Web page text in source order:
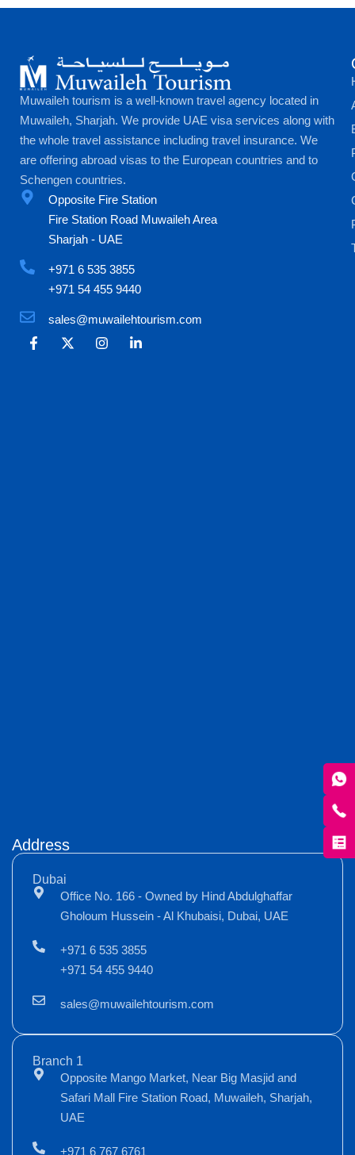
Muwaileh tourism is a well-known travel agency located in
Muwaileh, Sharjah. We provide UAE visa services along with
the whole travel assistance including travel insurance. We
are offering abroad visas to the European countries and to
Schengen countries.
Opposite Fire Station
Fire Station Road Muwaileh Area
Sharjah - UAE
+971 6 535 3855
+971 54 455 9440
sales@muwailehtourism.com
Address
Dubai
Office No. 166 - Owned by Hind Abdulghaffar
Gholoum Hussein - Al Khubaisi, Dubai, UAE
+971 6 535 3855
+971 54 455 9440
sales@muwailehtourism.com
Branch 1
Opposite Mango Market, Near Big Masjid and
Safari Mall Fire Station Road, Muwaileh, Sharjah,
UAE
+971 6 767 6761